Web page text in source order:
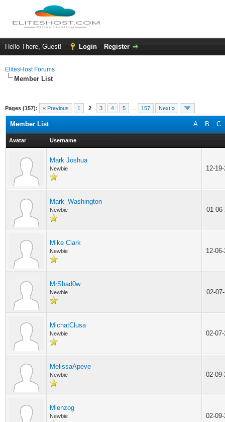
Hello There, Guest! Login Register
ElitesHost Forums
Member List
Pages (157): « Previous 1 2 3 4 5 157 Next »
A B C
Member List
Avatar Username
Mark Joshua
Newbie 12-
Mark_Washington
Newbie 01-
Mike Clark
Newbie 12-
MrShad0w
Newbie 02-
MichatClusa
Newbie 02-
MelissaApeve
Newbie 02-
Mlenzog
Newbie 02-